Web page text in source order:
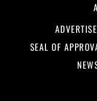
SEAL OF